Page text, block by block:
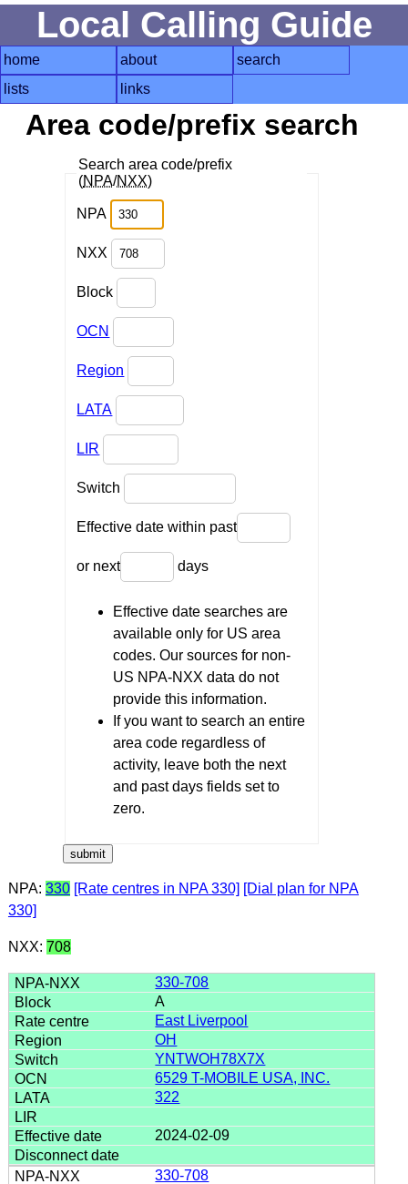
Local Calling Guide
home about
search
lists
links
Area code/prefix search
Search area code/prefix
(NPA/NXX)
NPA
NXX
Block
OCN
Region
LATA
LIR
Switch
Effective date within past
or next days
Effective date searches are
available only for US area
codes. Our sources for non-
US NPA-NXX data do not
provide this information.
If you want to search an entire
area code regardless of
activity, leave both the next
and past days fields set to
zero.
NPA: 330 [Rate centres in NPA 330] [Dial plan for NPA
330]
NXX: 708
330-708
A
East Liverpool
OH
YNTWOH78X7X
6529 T-MOBILE USA, INC.
322
2024-02-09
330-708